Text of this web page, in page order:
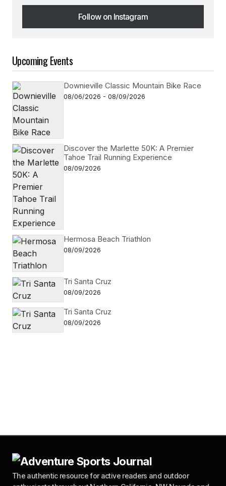
Follow on Instagram
Follow on Instagram
Upcoming Events
Downieville Classic Mountain Bike Race
08/06/2026 - 08/09/2026
Discover the Marlette 50K: A Premier
Tahoe Trail Running Experience
08/09/2026
Hermosa Beach Triathlon
08/09/2026
Tri Santa Cruz
08/09/2026
Tri Santa Cruz
08/09/2026
The authentic resource for active readers and outdoor